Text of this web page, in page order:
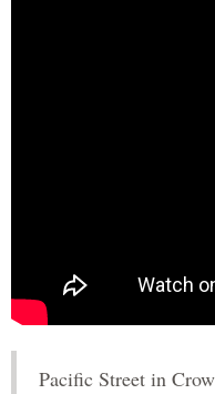
Pacific Street in